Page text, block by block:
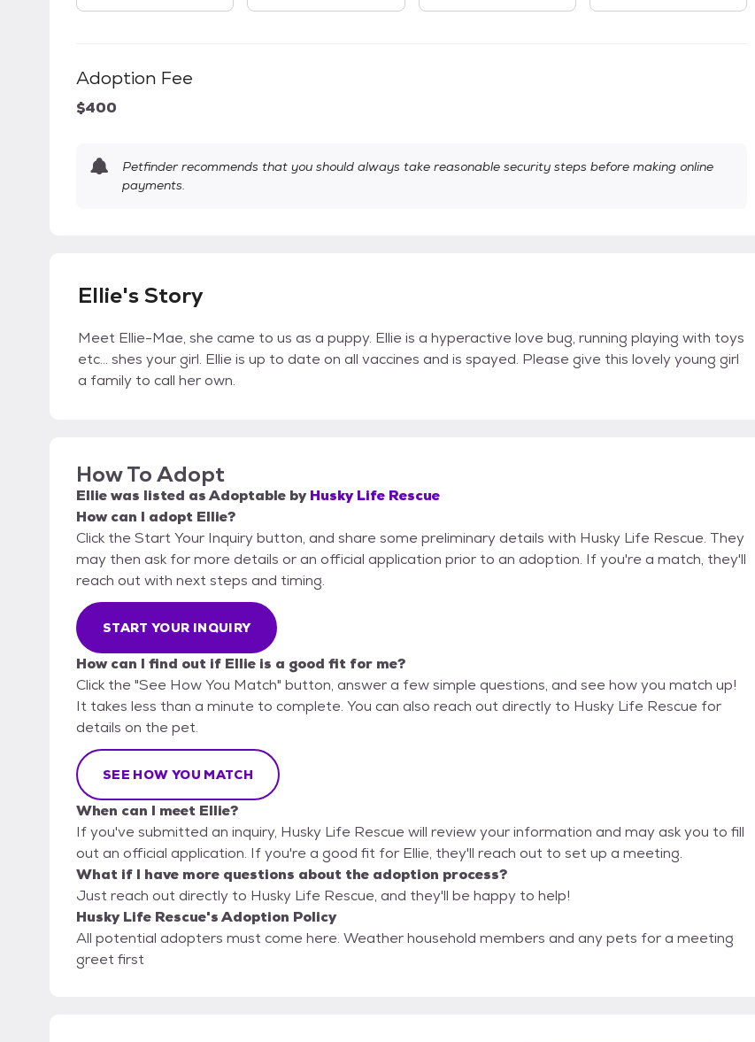
Adoption Fee
$400
Petfinder recommends that you should always take reasonable security steps before making online
payments.
Ellie's Story
Meet Ellie-Mae, she came to us as a puppy. Ellie is a hyperactive love bug, running playing with toys
etc... shes your girl. Ellie is up to date on all vaccines and is spayed. Please give this lovely young girl
a family to call her own.
How To Adopt
Elliewas listed asAdoptable by Husky Life Rescue
How can I adopt Ellie?
Click the Start Your Inquiry button, and share some preliminary details with Husky Life Rescue. They
may then ask for more details or an official application prior to an adoption. If you're a match, they'll
reach out with next steps and timing.
START YOUR INQUIRY
How can I find out if Ellie is a good fit for me?
Click the "See How You Match" button, answer a few simple questions, and see how you match up!
It takes less than a minute to complete. You can also reach out directly to Husky Life Rescue for
details on the pet.
SEE HOW YOU MATCH
When can I meet Ellie?
If you've submitted an inquiry, Husky Life Rescue will review your information and may ask you to fill
out an official application. If you're a good fit for Ellie, they'll reach out to set up a meeting.
What if I have more questions about the adoption process?
Just reach out directly to Husky Life Rescue, and they'll be happy to help!
Husky Life Rescue's Adoption Policy
All potential adopters must come here. Weather household members and any pets for a meeting
greet first